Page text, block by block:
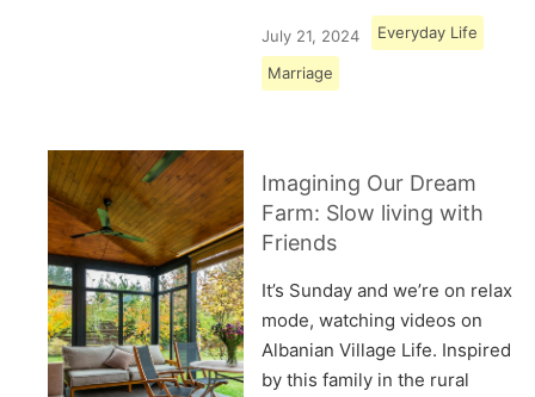
July 21, 2024 Everyday Life
Marriage
Imagining Our Dream
Farm: Slow living with
Friends
It’s Sunday and we’re on relax
mode, watching videos on
Albanian Village Life. Inspired
by this family in the rural